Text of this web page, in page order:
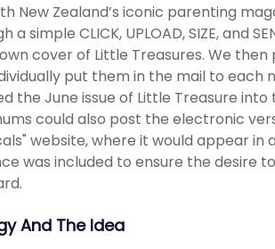
New Zealand’s iconic parenting
a simple CLICK, UPLOAD, SIZE, and
cover of Little Treasures. We
put them in the mail to
the June issue of Little Treasure into
could also post the electronic
website, where it would appear
was included to ensure the desire
And The Idea